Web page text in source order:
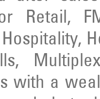
Retail,
with a